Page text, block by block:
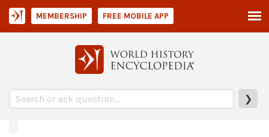
❯
MEMBERSHIP FREE MOBILE APP